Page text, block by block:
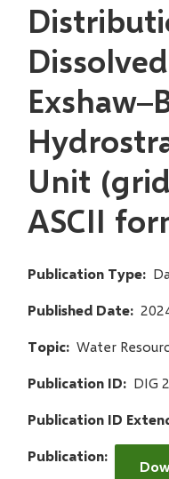
Unit
ASCII
Publication Type
Published Date
Topic Water
Publication ID DIG
Publication ID
Publication